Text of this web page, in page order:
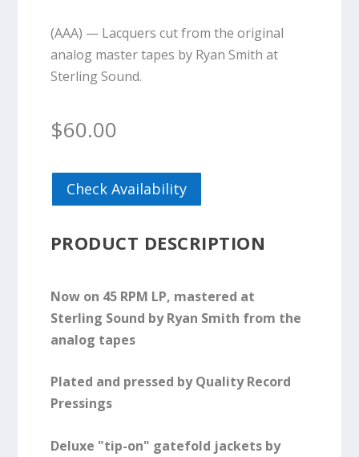
(AAA) — Lacquers cut from the original
analog master tapes by Ryan Smith at
Sterling Sound.
$60.00
Check Availability
PRODUCT DESCRIPTION
Now on 45 RPM LP, mastered at
Sterling Sound by Ryan Smith from the
analog tapes
Plated and pressed by Quality Record
Pressings
Deluxe "tip-on" gatefold jackets by